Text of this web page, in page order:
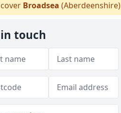
Broadsea (Aberdeenshire)
touch